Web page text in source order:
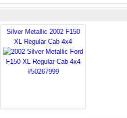
Silver Metallic 2002 F150
XL Regular Cab 4x4